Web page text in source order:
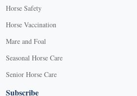
Horse Safety
Horse Vaccination
Mare and Foal
Seasonal Horse Care
Senior Horse Care
Subscribe